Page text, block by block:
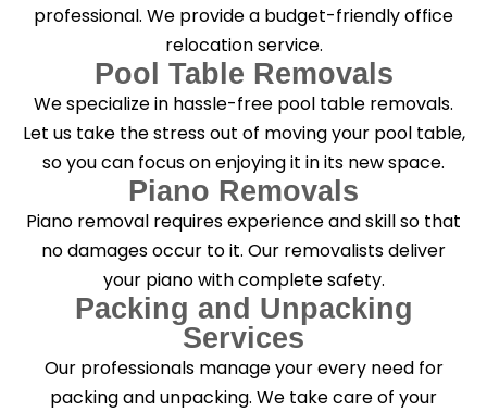
professional. We provide a budget-friendly office
relocation service.
Pool Table Removals
We specialize in hassle-free pool table removals.
Let us take the stress out of moving your pool table,
so you can focus on enjoying it in its new space.
Piano Removals
Piano removal requires experience and skill so that
no damages occur to it. Our removalists deliver
your piano with complete safety.
Packing and Unpacking
Services
Our professionals manage your every need for
packing and unpacking. We take care of your